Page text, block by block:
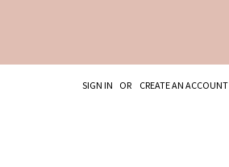
TOSIGN IN
CREATE AN ACCOUNT